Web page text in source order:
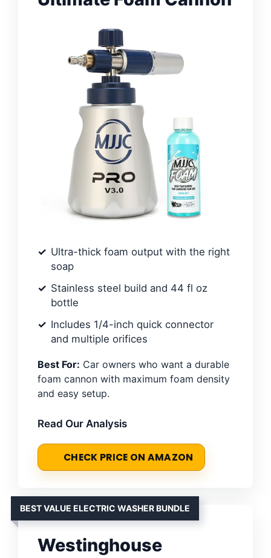
Ultra-thick foam output with the right
soap
Stainless steel build and 44 fl oz
bottle
Includes 1/4-inch quick connector
and multiple orifices
Best For: Car owners who want a durable
foam cannon with maximum foam density
and easy setup.
Read Our Analysis
CHECK PRICE ON AMAZON
BEST VALUE ELECTRIC WASHER BUNDLE
Westinghouse